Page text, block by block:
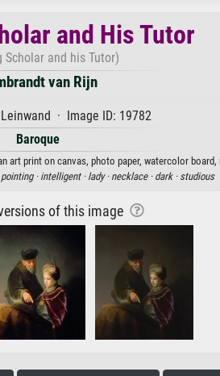
and His Tutor
Scholar and his Tutor)
van Rijn
· Image ID: 19782
Baroque
art print on canvas, photo paper, watercolor board,
pointing · intelligent · lady · necklace · dark · studious
of this image